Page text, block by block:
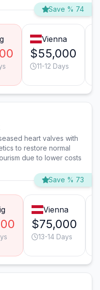
Save % 74
Vienna
$55,000
11-12 Days
heart valves with
to restore normal
due to lower costs
Save % 73
Vienna
$75,000
13-14 Days